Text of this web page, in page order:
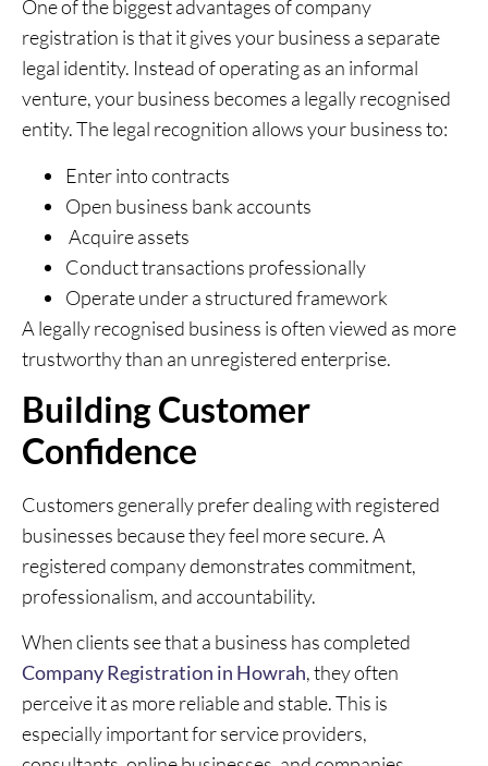
One of the biggest advantages of company
registration is that it gives your business a separate
legal identity. Instead of operating as an informal
venture, your business becomes a legally recognised
entity. The legal recognition allows your business to:
Enter into contracts
Open business bank accounts
Acquire assets
Conduct transactions professionally
Operate under a structured framework
A legally recognised business is often viewed as more
trustworthy than an unregistered enterprise.
Building Customer
Confidence
Customers generally prefer dealing with registered
businesses because they feel more secure. A
registered company demonstrates commitment,
professionalism, and accountability.
When clients see that a business has completed
Company Registration in Howrah, they often
perceive it as more reliable and stable. This is
especially important for service providers,